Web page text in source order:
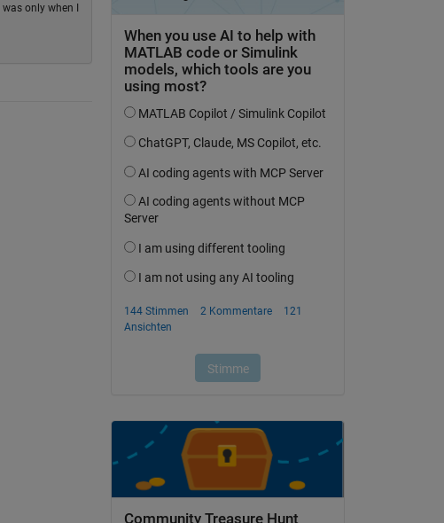
only when I
Community Treasure Hunt